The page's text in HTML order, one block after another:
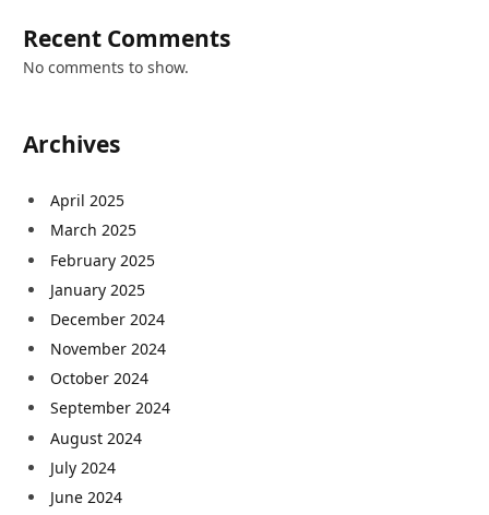
Recent Comments
No comments to show.
Archives
April 2025
March 2025
February 2025
January 2025
December 2024
November 2024
October 2024
September 2024
August 2024
July 2024
June 2024